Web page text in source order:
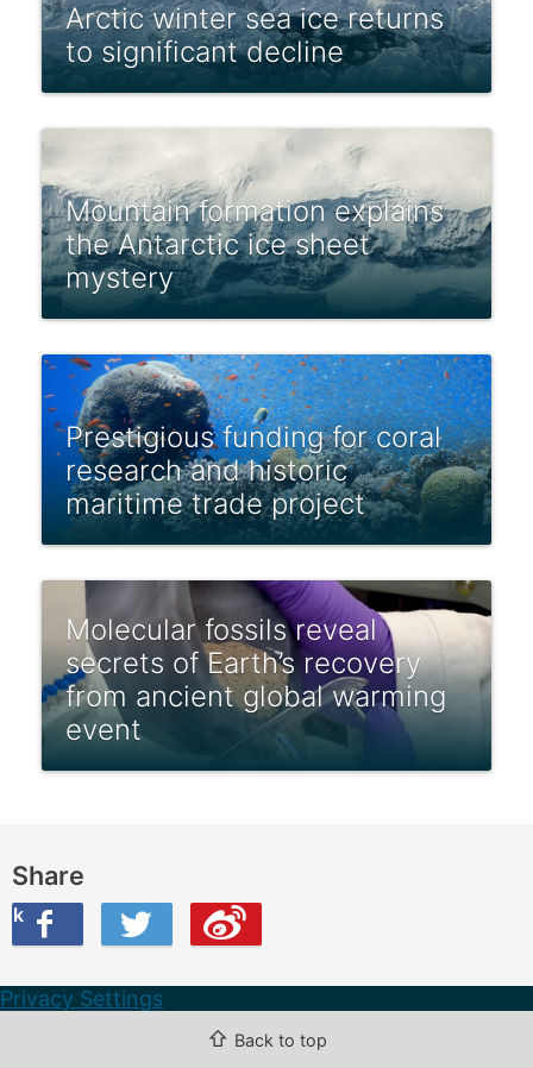
Arctic winter sea ice returns
to significant decline
Mountain formation explains
the Antarctic ice sheet
mystery
Prestigious funding for coral
research and historic
maritime trade project
Molecular fossils reveal
secrets of Earth’s recovery
from ancient global warming
event
Share
Twitter
this on Weibo
Privacy Settings
⇧ Back to top